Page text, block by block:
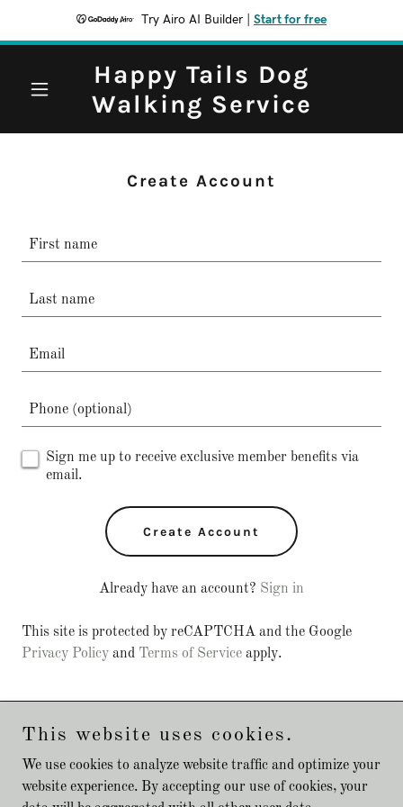
Try Airo AI Builder Start for free
Happy Tails Dog
Walking Service
Create Account
Sign me up to receive exclusive member benefits via
email.
Create Account
Already have an account? Sign in
This site is protected by reCAPTCHA and the Google
Privacy Policy and Terms of Service apply.
Reserved.
This website uses cookies.
We use cookies to analyze website traffic and optimize your
website experience. By accepting our use of cookies, your